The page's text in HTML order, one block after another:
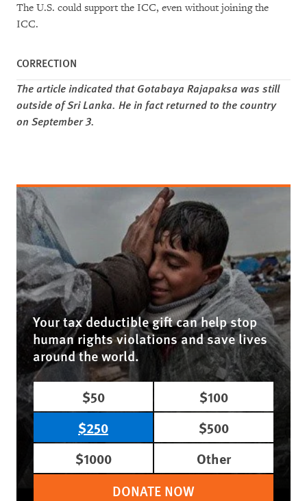
The U.S. could support the ICC, even without joining the
ICC.
CORRECTION
The article indicated that Gotabaya Rajapaksa was still
outside of Sri Lanka. He in fact returned to the country
on September 3.
Your tax deductible gift can help stop
human rights violations and save lives
around the world.
$50
$100
$250
$500
$1000
Other
DONATE NOW